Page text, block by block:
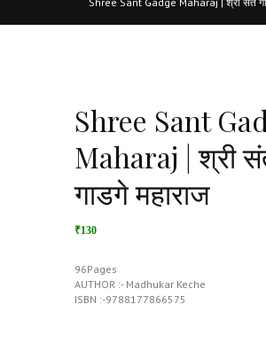
Shree Sant
Maharaj | श्री
गाडगे महाराज
₹130
96Pages
AUTHOR :- Madhukar Keche
ISBN :-9788177866575